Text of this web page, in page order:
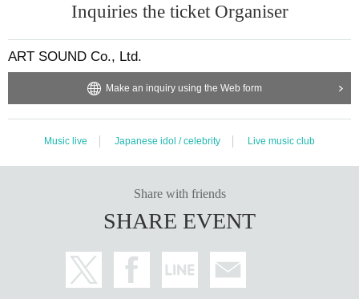
Inquiries the ticket Organiser
ART SOUND Co., Ltd.
Make an inquiry using the Web form
Music live Japanese idol / celebrity Live music club
Share with friends
SHARE EVENT